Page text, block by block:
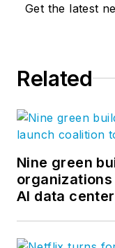
Get the latest
Related
Nine green
AI data